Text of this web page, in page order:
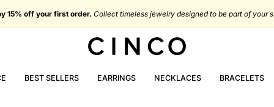
15% off your first order. Collect timeless jewelry designed to be part of your
BEST SELLERS EARRINGS NECKLACES BRACELETS